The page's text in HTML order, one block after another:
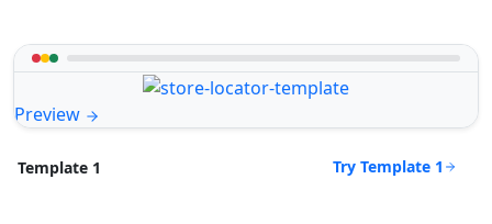
Preview
Template 1 Try Template 1